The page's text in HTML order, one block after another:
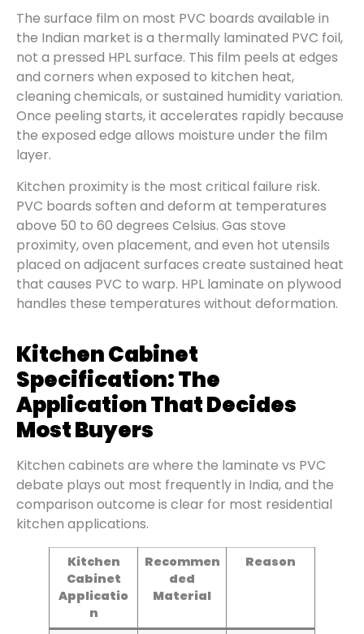
The surface film on most PVC boards available in
the Indian market is a thermally laminated PVC foil,
not a pressed HPL surface. This film peels at edges
and corners when exposed to kitchen heat,
cleaning chemicals, or sustained humidity variation.
Once peeling starts, it accelerates rapidly because
the exposed edge allows moisture under the film
layer.
Kitchen proximity is the most critical failure risk.
PVC boards soften and deform at temperatures
above 50 to 60 degrees Celsius. Gas stove
proximity, oven placement, and even hot utensils
placed on adjacent surfaces create sustained heat
that causes PVC to warp. HPL laminate on plywood
handles these temperatures without deformation.
Kitchen Cabinet
Specification: The
Application That Decides
Most Buyers
Kitchen cabinets are where the laminate vs PVC
debate plays out most frequently in India, and the
comparison outcome is clear for most residential
kitchen applications.
Kitchen
Cabinet
Applicatio
n
Recommen
ded
Material
Reason